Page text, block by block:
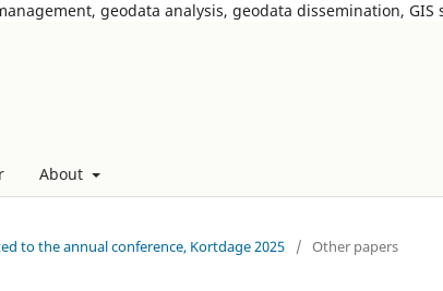
geodata analysis, geodata dissemination,
About
to the annual conference, Kortdage 2025 / Other papers